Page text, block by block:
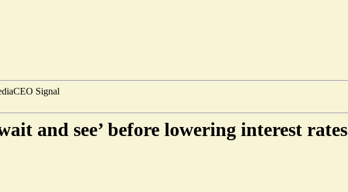
CEO Signal
and see’ before lowering interest rates